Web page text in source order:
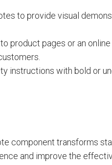
to provide visual
product pages or an
instructions with bold or
component transforms
and improve the